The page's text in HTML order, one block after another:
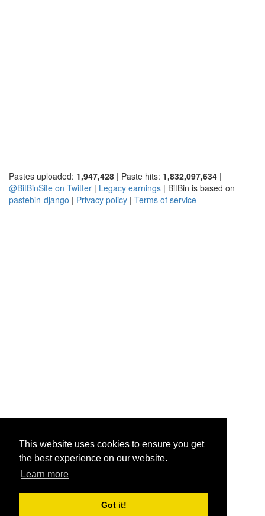
This website uses cookies to ensure you get
the best experience on our website.
Learn more
Got it!
Pastes uploaded: 1,947,428 | Paste hits: 1,832,097,634 |
@BitBinSite on Twitter | Legacy earnings | BitBin is based on
pastebin-django | Privacy policy | Terms of service